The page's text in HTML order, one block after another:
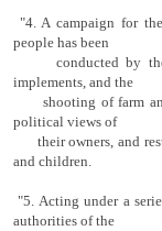
"4. A campaign for
people has been
conducted by the
implements, and the
shooting of farm
political views of
their owners, and
and children.
"5. Acting under a
authorities of the